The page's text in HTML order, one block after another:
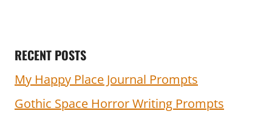
RECENT POSTS
My Happy Place Journal Prompts
Gothic Space Horror Writing Prompts